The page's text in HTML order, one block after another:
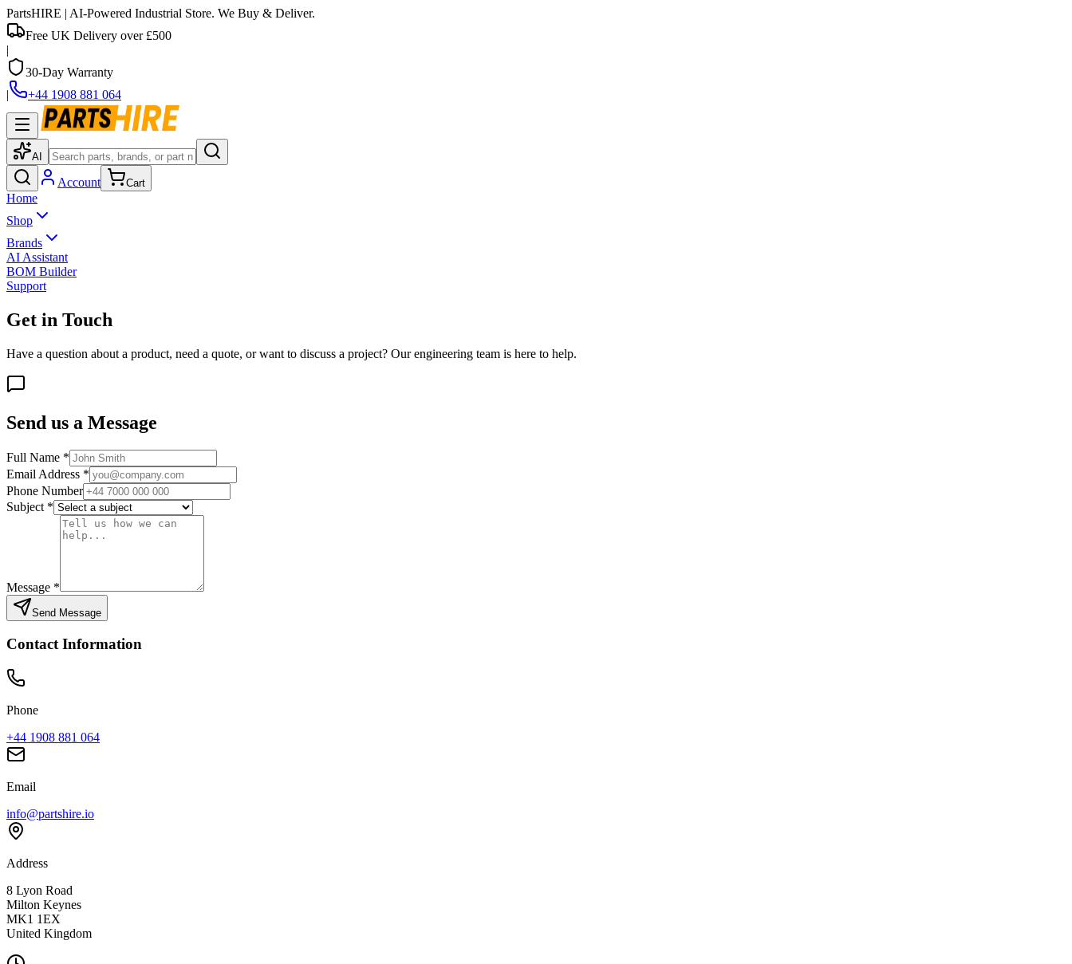
PartsHIRE | AI-Powered Industrial Store. We Buy & Deliver.
Free UK Delivery over £500
|
30-Day Warranty
|
+44 1908 881 064
AI
Account Cart
Home
Shop
Brands
AI Assistant
BOM Builder
Support
Get in Touch
Have a question about a product, need a quote, or want to discuss a project? Our engineering team is here to help.
Send us a Message
Full Name *
Email Address *
Phone Number
Subject *
Message *
Send Message
Contact Information
Phone
+44 1908 881 064
Email
info@partshire.io
Address
8 Lyon Road
Milton Keynes
MK1 1EX
United Kingdom